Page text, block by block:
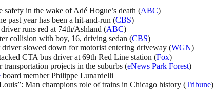
in the wake of Adé Hogue’s death (ABC)
past year has been a hit-and-run (CBS)
runs red at 74th/Ashland (ABC)
collision with boy, 16, driving sedan (CBS)
slowed down for motorist entering driveway (WGN)
CTA bus driver at 69th Red Line station (Fox)
projects in the suburbs (eNews Park Forest)
board member Philippe Lunardelli
Man champions role of trains in Chicago history (Tribune)